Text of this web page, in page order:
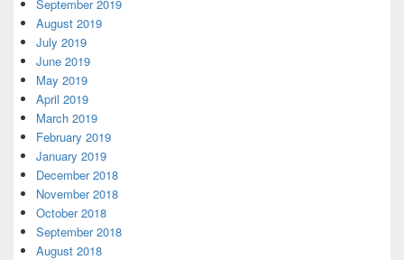
September 2019
August 2019
July 2019
June 2019
May 2019
April 2019
March 2019
February 2019
January 2019
December 2018
November 2018
October 2018
September 2018
August 2018